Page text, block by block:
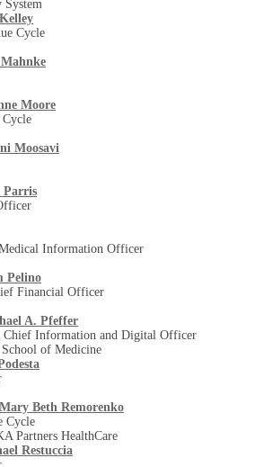
System
Cycle
Moore
Cycle
Moosavi
Parris
Information Officer
Pelino
Financial Officer
A. Pfeffer
Chief Information and Digital Officer
of Medicine
Mary Beth Remorenko
Cycle
Partners HealthCare
Restuccia